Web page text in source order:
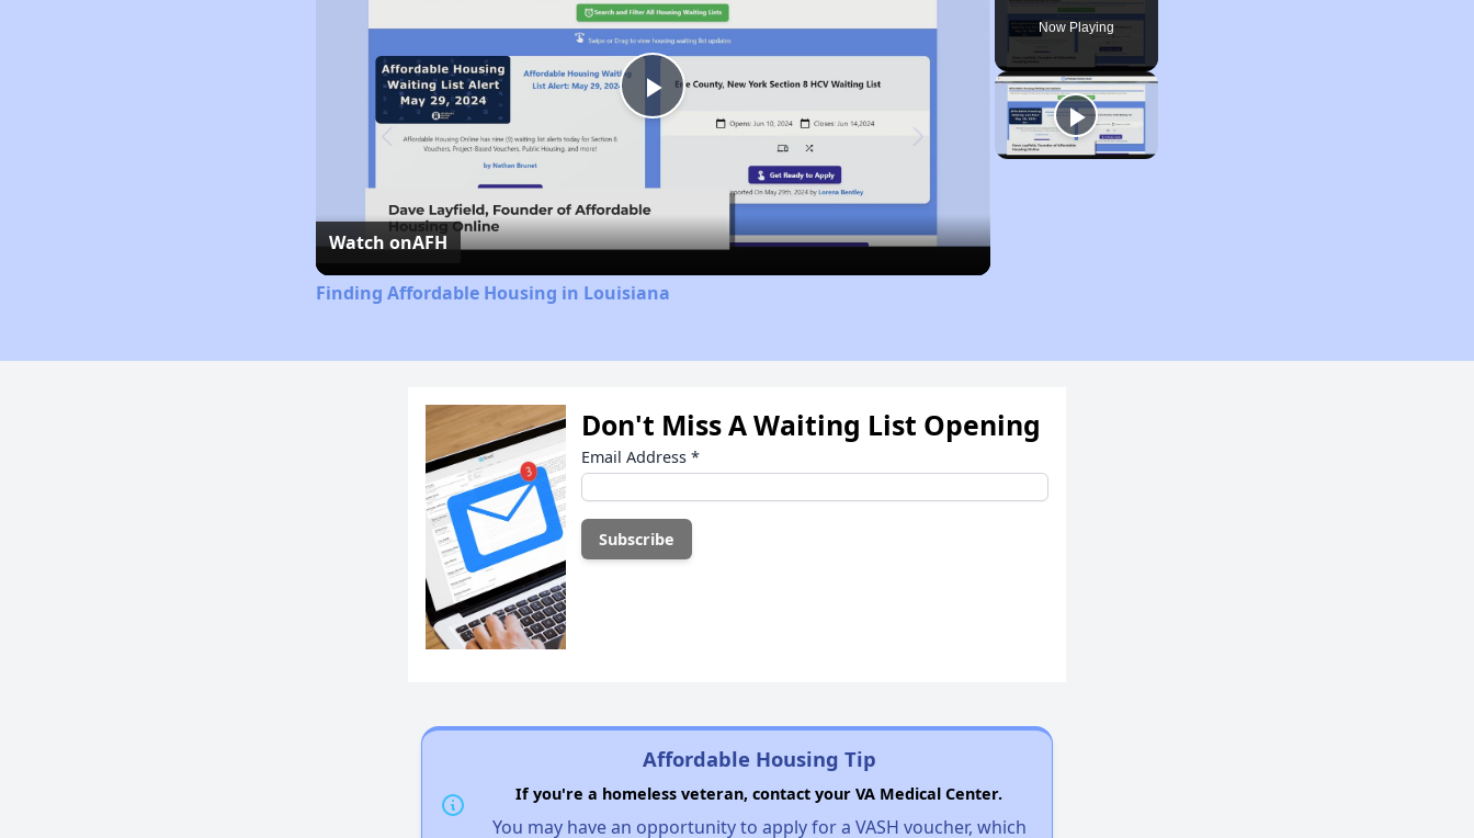
Now Playing
Play
Video
Watch onAFH
Finding Affordable Housing in Louisiana
Don't Miss A Waiting List Opening
Email Address *
Affordable Housing Tip
If you're a homeless veteran, contact your VA Medical Center.
You may have an opportunity to apply for a VASH voucher, which